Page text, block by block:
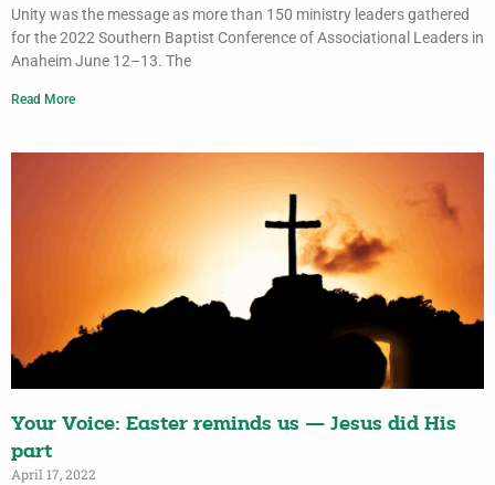
Unity was the message as more than 150 ministry leaders gathered
for the 2022 Southern Baptist Conference of Associational Leaders in
Anaheim June 12–13. The
Read More
Your Voice: Easter reminds us — Jesus did His
part
April 17, 2022